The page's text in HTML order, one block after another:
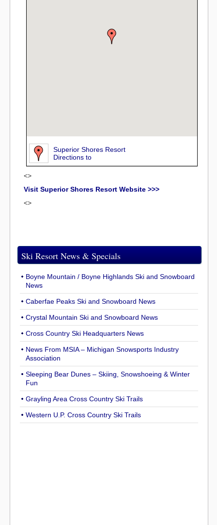
Superior Shores Resort
Directions to
<>
Visit Superior Shores Resort Website >>>
<>
Ski Resort News & Specials
Boyne Mountain / Boyne Highlands Ski and Snowboard
News
Caberfae Peaks Ski and Snowboard News
Crystal Mountain Ski and Snowboard News
Cross Country Ski Headquarters News
News From MSIA – Michigan Snowsports Industry
Association
Sleeping Bear Dunes – Skiing, Snowshoeing & Winter
Fun
Grayling Area Cross Country Ski Trails
Western U.P. Cross Country Ski Trails